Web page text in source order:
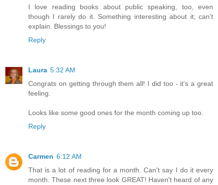
I love reading books about public speaking, too, even
though I rarely do it. Something interesting about it; can't
explain. Blessings to you!
Reply
Laura 5:32 AM
Congrats on getting through them all! I did too - it's a great
feeling.
Looks like some good ones for the month coming up too.
Reply
Carmen 6:12 AM
That is a lot of reading for a month. Can't say I do it every
month. These next three look GREAT! Haven't heard of any